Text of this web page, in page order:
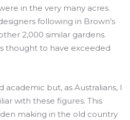
in the very many acres.
following in Brown’s
2,000 similar gardens.
thought to have exceeded
academic but, as Australians, I
with these figures. This
making in the old country